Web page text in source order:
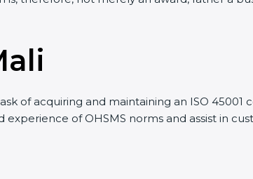
of acquiring and maintaining an ISO 45001
of OHSMS norms and assist in